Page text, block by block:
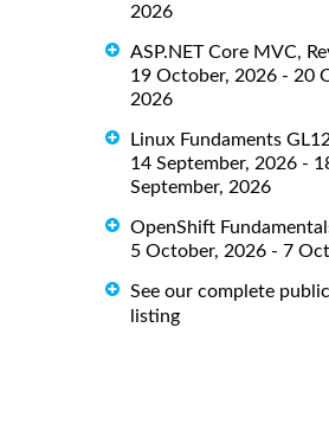
2026
ASP.NET Core MVC,
19 October, 2026 - 20
2026
Linux Fundaments
14 September, 2026 -
September, 2026
OpenShift
5 October, 2026 - 7
See our complete
listing